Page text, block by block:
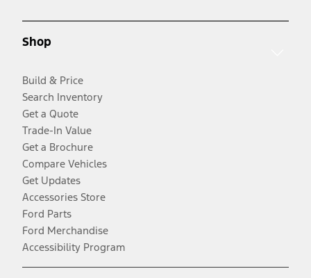
Shop
Build & Price
Search Inventory
Get a Quote
Trade-In Value
Get a Brochure
Compare Vehicles
Get Updates
Accessories Store
Ford Parts
Ford Merchandise
Accessibility Program